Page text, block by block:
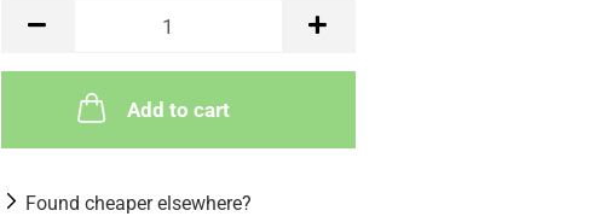
Add to cart
Found cheaper elsewhere?